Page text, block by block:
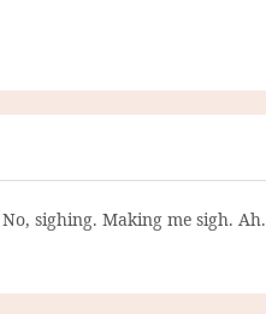
sighing. Making me sigh. Ah.